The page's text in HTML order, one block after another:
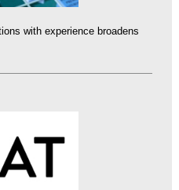
with experience broadens